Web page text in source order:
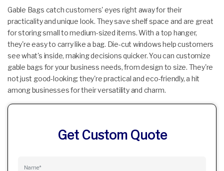
Gable Bags catch customers' eyes right away for their
practicality and unique look. They save shelf space and are great
for storing small to medium-sized items. With a top hanger,
they're easy to carry like a bag. Die-cut windows help customers
see what's inside, making decisions quicker. You can customize
gable bags for your business needs, from design to size. They're
not just good-looking; they're practical and eco-friendly, a hit
among businesses for their versatility and charm.
Get Custom Quote